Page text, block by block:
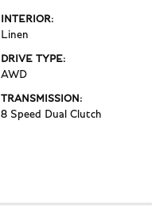
INTERIOR:
Linen
DRIVE TYPE:
AWD
TRANSMISSION:
8 Speed Dual Clutch